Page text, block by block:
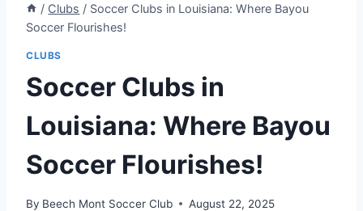
/ Clubs / Soccer Clubs in Louisiana: Where Bayou
Soccer Flourishes!
CLUBS
Soccer Clubs in
Louisiana: Where Bayou
Soccer Flourishes!
By Beech Mont Soccer Club August 22, 2025